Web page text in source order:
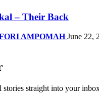
– Their Back
AMPOMAH June 22,
stories straight into your